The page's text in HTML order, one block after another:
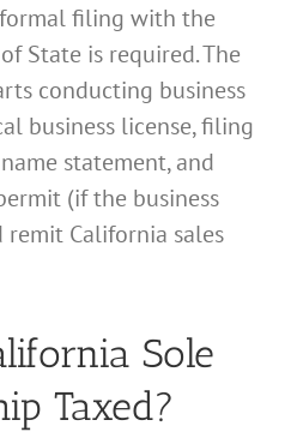
filing with the
State is required. The
conducting business
business license, filing
statement, and
(if the business
California sales
Sole
Taxed?